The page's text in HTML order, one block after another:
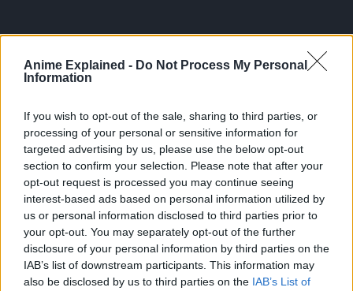
Anime Explained - Do Not Process My Personal
Information
If you wish to opt-out of the sale, sharing to third parties, or
processing of your personal or sensitive information for
targeted advertising by us, please use the below opt-out
section to confirm your selection. Please note that after your
opt-out request is processed you may continue seeing
interest-based ads based on personal information utilized by
us or personal information disclosed to third parties prior to
your opt-out. You may separately opt-out of the further
disclosure of your personal information by third parties on the
IAB’s list of downstream participants. This information may
also be disclosed by us to third parties on the IAB’s List of
300*600